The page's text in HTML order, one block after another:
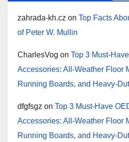
zahrada-kh.cz on Top Facts
of Peter W. Mullin
CharlesVog on Top 3 Must-
Accessories: All-Weather Floor
Running Boards, and Heavy-
dfgfsgz on Top 3 Must-Have
Accessories: All-Weather Floor
Running Boards, and Heavy-